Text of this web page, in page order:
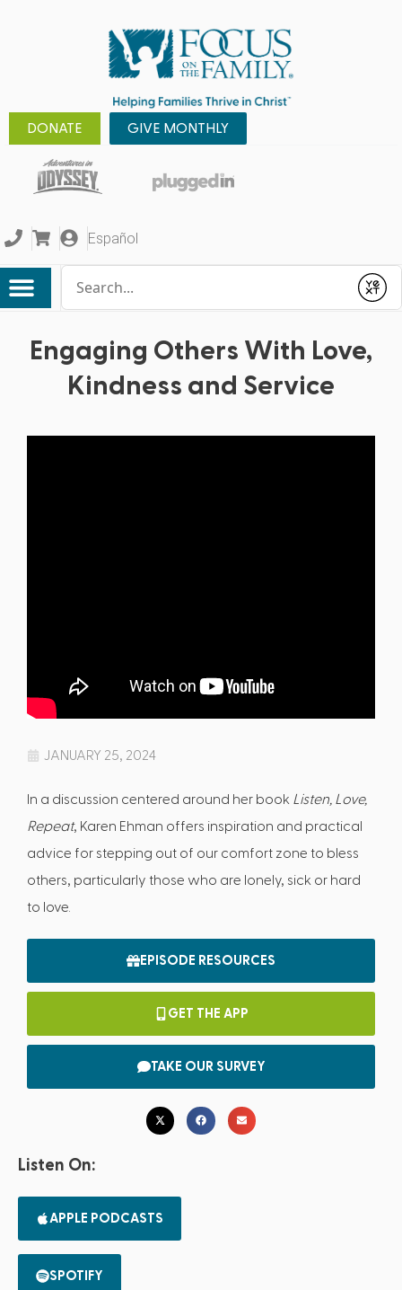
DONATE GIVE MONTHLY
Español
Submit
Engaging Others With Love,
Kindness and Service
JANUARY 25, 2024
In a discussion centered around her book Listen, Love,
Repeat, Karen Ehman offers inspiration and practical
advice for stepping out of our comfort zone to bless
others, particularly those who are lonely, sick or hard
to love.
EPISODE RESOURCES
GET THE APP
TAKE OUR SURVEY
Listen On:
APPLE PODCASTS
SPOTIFY